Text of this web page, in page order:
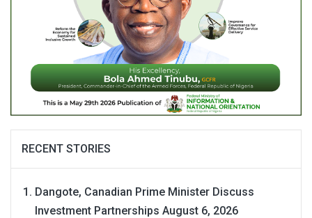
RECENT STORIES
Dangote, Canadian Prime Minister Discuss
Investment Partnerships August 6, 2026